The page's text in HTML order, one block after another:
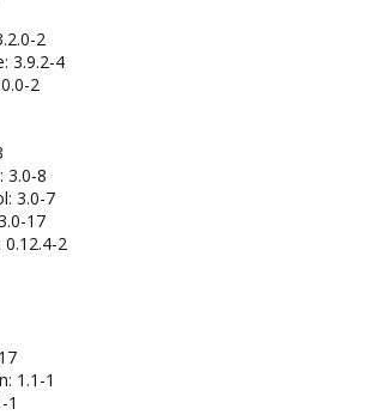
2
3.9.2-4
2
3.0-8
3.0-7
17
0.12.4-2
1.1-1
1